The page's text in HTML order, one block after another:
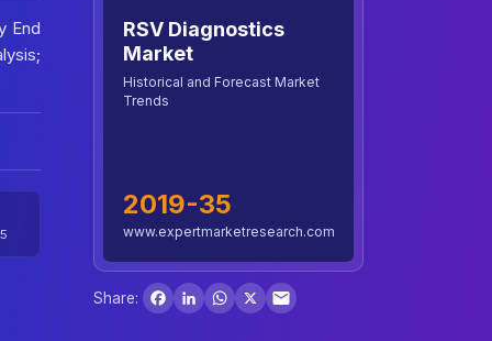
End
RSV Diagnostics
Market
Historical and Forecast Market
Trends
2019-35
www.expertmarketresearch.com
Share:
Facebook
LinkedInWhatsApp
X